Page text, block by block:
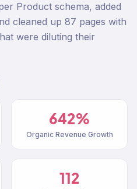
Product schema, added
cleaned up 87 pages with
were diluting their
642%
Organic Revenue Growth
112